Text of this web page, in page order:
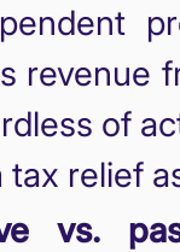
revenue
of
tax relief
vs.